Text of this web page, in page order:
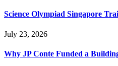
Science Olympiad Singapore
July 23, 2026
Why JP Conte Funded a